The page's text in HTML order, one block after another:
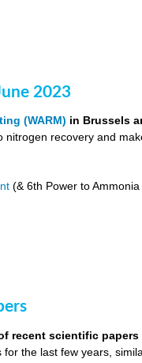
2023
(WARM) in Brussels
recovery and
(& 6th Power to
recent scientific
the last few years,